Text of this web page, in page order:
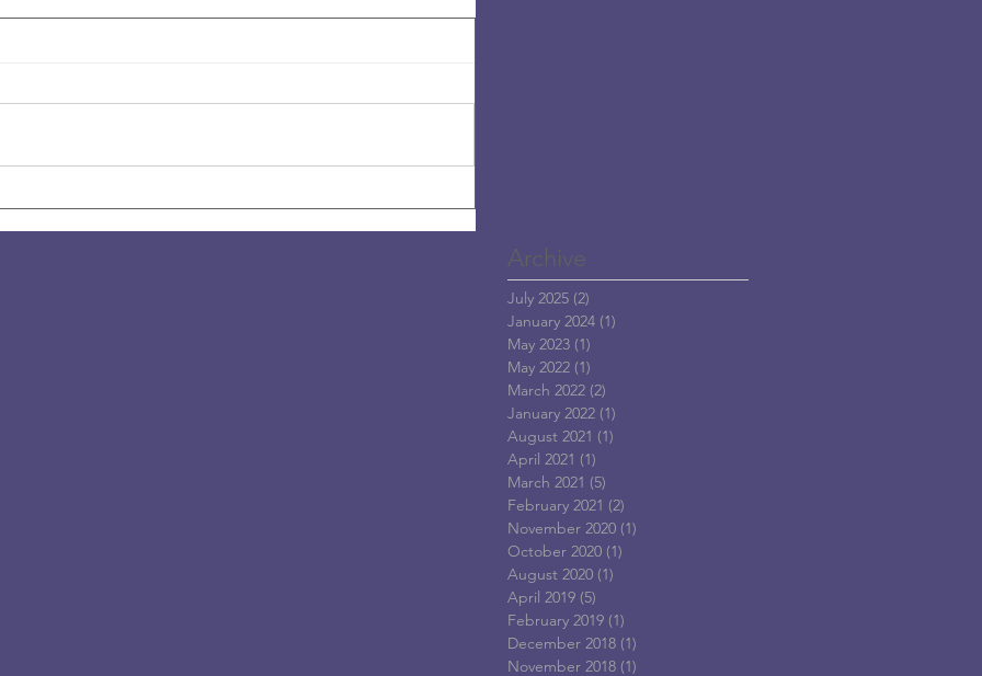
Archive
July 2025 (2)
January 2024 (1)
May 2023 (1)
May 2022 (1)
March 2022 (2)
January 2022 (1)
August 2021 (1)
April 2021 (1)
March 2021 (5)
February 2021 (2)
November 2020 (1)
October 2020 (1)
August 2020 (1)
April 2019 (5)
February 2019 (1)
December 2018 (1)
November 2018 (1)